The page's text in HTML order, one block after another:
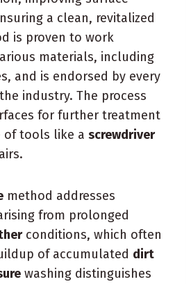
a clean, revitalized
is proven to work
materials, including
and is endorsed by every
industry. The process
for further treatment
of tools like a screwdriver
method addresses
from prolonged
conditions, which often
of accumulated dirt
washing distinguishes